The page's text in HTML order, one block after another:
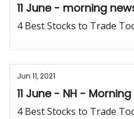
11 June - morning
4 Best Stocks to Trade
Jun 11, 2021
11 June - NH -
4 Best Stocks to Trade